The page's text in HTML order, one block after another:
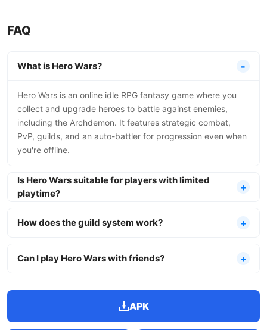
FAQ
What is Hero Wars?
Hero Wars is an online idle RPG fantasy game where you
collect and upgrade heroes to battle against enemies,
including the Archdemon. It features strategic combat,
PvP, guilds, and an auto-battler for progression even when
you're offline.
Is Hero Wars suitable for players with limited
playtime?
How does the guild system work?
Can I play Hero Wars with friends?
APK